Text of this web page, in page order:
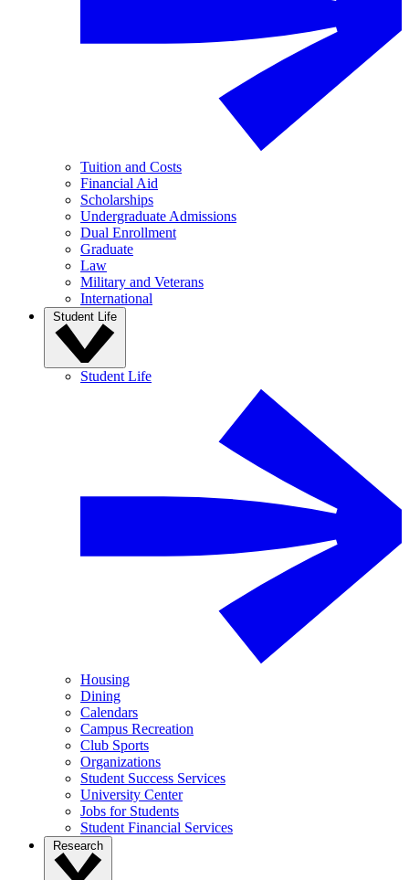
Tuition and Costs
Financial Aid
Scholarships
Undergraduate Admissions
Dual Enrollment
Graduate
Law
Military and Veterans
International
Student Life
Student Life
Housing
Dining
Calendars
Campus Recreation
Club Sports
Organizations
Student Success Services
University Center
Jobs for Students
Student Financial Services
Research